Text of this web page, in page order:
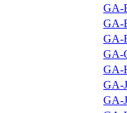
GA-
GA-
GA-
GA-
GA-
GA-
GA-